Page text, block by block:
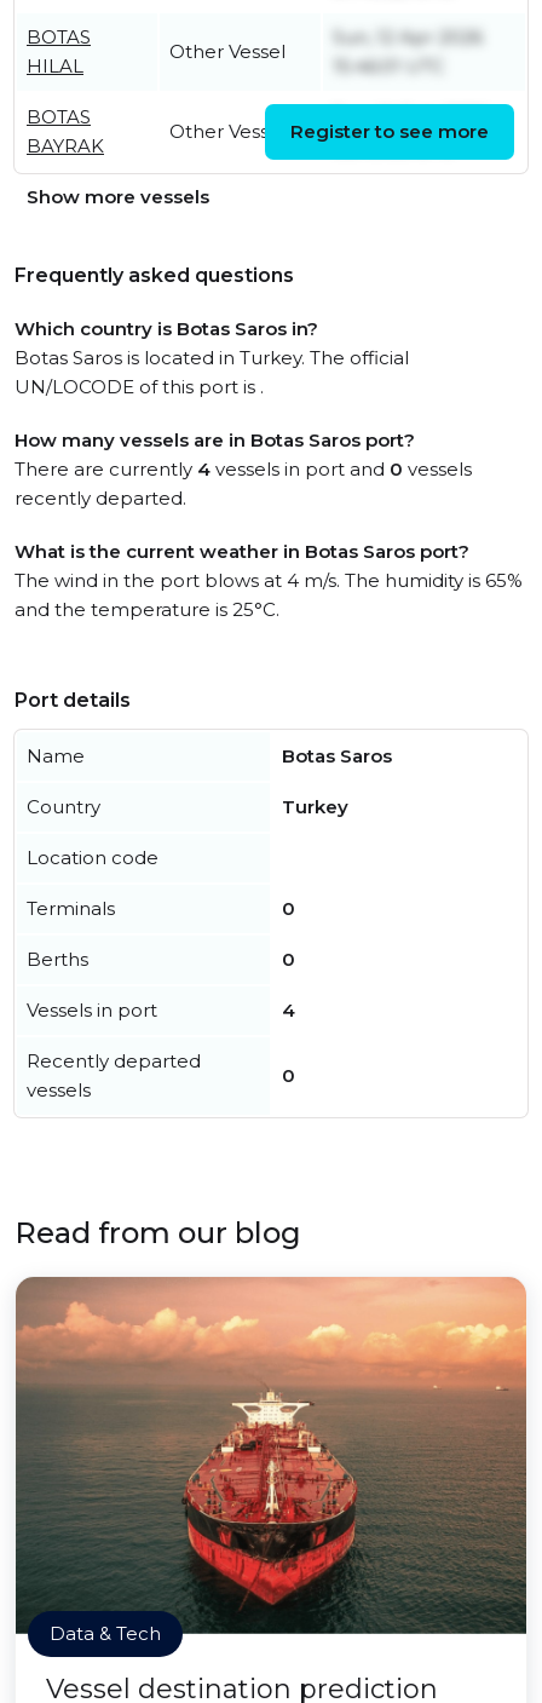
BOTAS
HILAL
Other Vessel
Sun, 12 Apr 2026
15:46:01 UTC
BOTAS
BAYRAK
Other Vessel
06:49:06 UTC
Register to see more
Show more vessels
Frequently asked questions
Which country is Botas Saros in?
Botas Saros is located in Turkey. The official
UN/LOCODE of this port is .
How many vessels are in Botas Saros port?
There are currently 4 vessels in port and 0 vessels
recently departed.
What is the current weather in Botas Saros port?
The wind in the port blows at 4 m/s. The humidity is 65%
and the temperature is 25°C.
Port details
Name Botas Saros
Country Turkey
Location code
Terminals 0
Berths 0
Vessels in port 4
Recently departed
vessels
0
Read from our blog
Data & Tech
Vessel destination prediction